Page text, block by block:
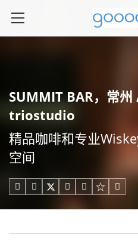
SUMMIT BAR，常州
triostudio
精品咖啡和专业
空间
    